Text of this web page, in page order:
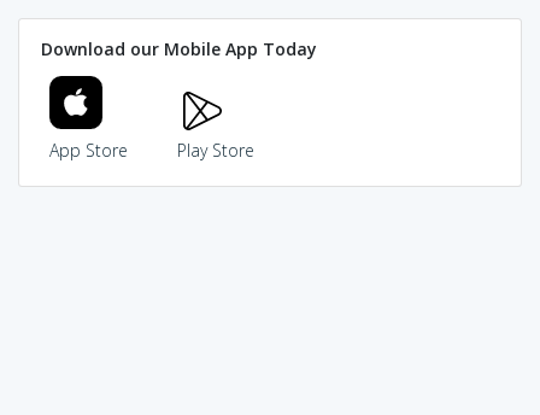
Download our Mobile App Today
App Store Play Store